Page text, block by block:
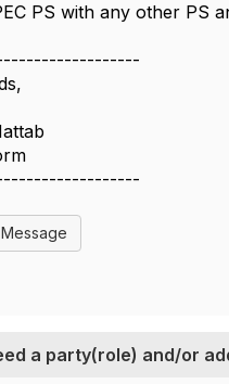
PS with any other PS
a party(role) and/or